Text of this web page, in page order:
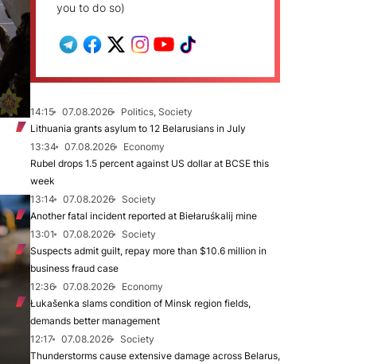
you to do so)
14:15 07.08.2026
Politics, Society
Lithuania grants asylum to 12 Belarusians in July
13:34
07.08.2026
Economy
Rubel drops 1.5 percent against US dollar at BCSE this
week
13:14
07.08.2026
Society
Another fatal incident reported at Biełaruśkalij mine
13:01
07.08.2026
Society
Suspects admit guilt, repay more than $10.6 million in
business fraud case
12:36
07.08.2026
Economy
Łukašenka slams condition of Minsk region fields,
demands better management
12:17
07.08.2026
Society
Thunderstorms cause extensive damage across Belarus,